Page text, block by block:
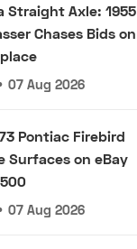
Straight Axle: 1955
Chases Bids on
07 Aug 2026
Pontiac Firebird
Surfaces on eBay
07 Aug 2026